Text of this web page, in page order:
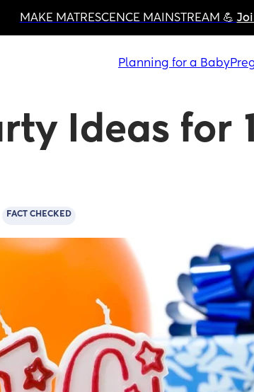
MAKE MATRESCENCE MAINSTREAM 💪
Planning for a Baby
Ideas for
FACT CHECKED